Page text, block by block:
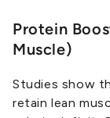
Protein
Muscle)
Studies show
retain lean